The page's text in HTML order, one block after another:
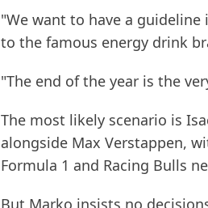
"We want to have a guideline
to the famous energy drink
"The end of the year is the
The most likely scenario is
alongside Max Verstappen,
Formula 1 and Racing Bulls